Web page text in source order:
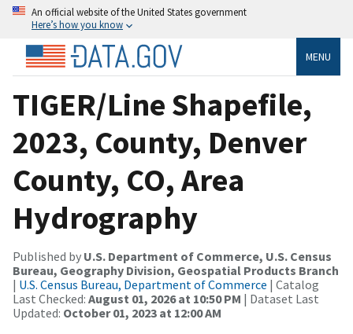
An official website of the United States government
Here’s how you know
MENU
TIGER/Line Shapefile,
2023, County, Denver
County, CO, Area
Hydrography
Published by U.S. Department of Commerce, U.S. Census
Bureau, Geography Division, Geospatial Products Branch
| U.S. Census Bureau, Department of Commerce | Catalog
Last Checked: August 01, 2026 at 10:50 PM | Dataset Last
Updated: October 01, 2023 at 12:00 AM